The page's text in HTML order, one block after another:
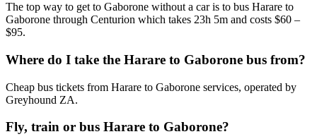
The top way to get to Gaborone without a car is to bus Harare to
Gaborone through Centurion which takes 23h 5m and costs $60 –
$95.
Where do I take the Harare to Gaborone bus from?
Cheap bus tickets from Harare to Gaborone services, operated by
Greyhound ZA.
Fly, train or bus Harare to Gaborone?